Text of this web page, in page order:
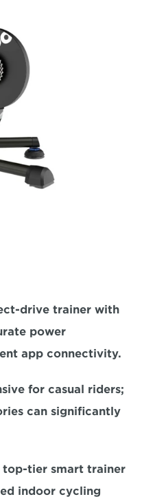
drive trainer with
power
app connectivity.
for casual riders;
can significantly
top-tier smart trainer
indoor cycling